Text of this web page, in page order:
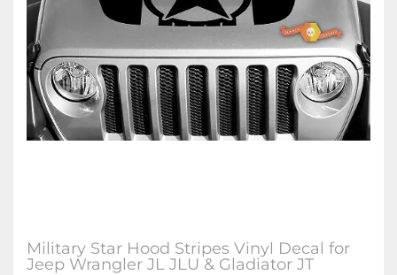
Military Star Hood Stripes Vinyl Decal for
Jeep Wrangler JL JLU & Gladiator JT